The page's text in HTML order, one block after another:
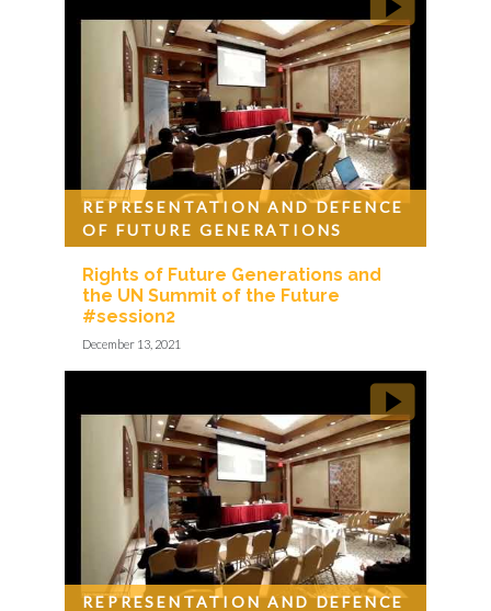
Rights of Future Generations and
the UN Summit of the Future
#session2
REPRESENTATION AND DEFENCE
OF FUTURE GENERATIONS
December 13, 2021
REPRESENTATION AND DEFENCE